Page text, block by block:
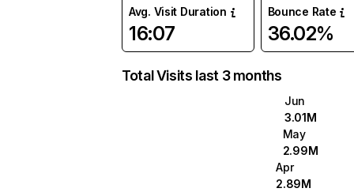
Avg. Visit Duration
16:07
Bounce Rate
36.02%
Total Visits last 3 months
Jun
3.01M
May
2.99M
Apr
2.89M